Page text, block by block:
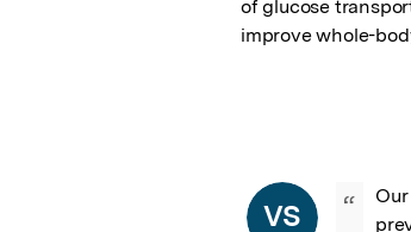
of glucose
improve whole-
VS “